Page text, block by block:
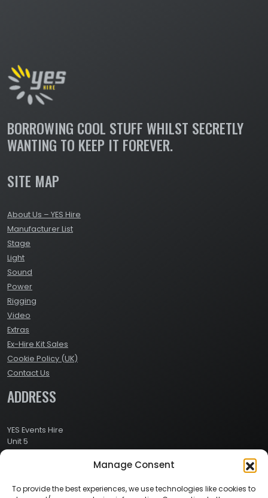
Manage Consent
To provide the best experiences, we use technologies like cookies to
BORROWING COOL STUFF WHILST SECRETLY
WANTING TO KEEP IT FOREVER.
SITE MAP
About Us – YES Hire
Manufacturer List
Stage
Light
Sound
Power
Rigging
Video
Extras
Ex-Hire Kit Sales
Cookie Policy (UK)
Contact Us
ADDRESS
YES Events Hire
Unit 5
Ashville Way Industrial Estate
Berkshire